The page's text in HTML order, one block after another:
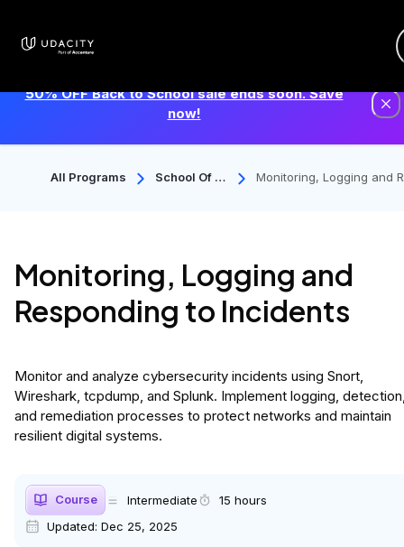
50% OFF Back to School sale ends soon. Save
now!
All Programs
School Of C
Monitoring, Logging and
Monitoring, Logging and
Responding to Incidents
Monitor and analyze cybersecurity incidents using Snort,
Wireshark, tcpdump, and Splunk. Implement logging,
and remediation processes to protect networks and maintain
resilient digital systems.
Course Intermediate
15 hours
Updated: Dec 25, 2025